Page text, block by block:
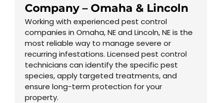
Company – Omaha & Lincoln
Working with experienced pest control
companies in Omaha, NE and Lincoln, NE is the
most reliable way to manage severe or
recurring infestations. Licensed pest control
technicians can identify the specific pest
species, apply targeted treatments, and
ensure long-term protection for your
property.